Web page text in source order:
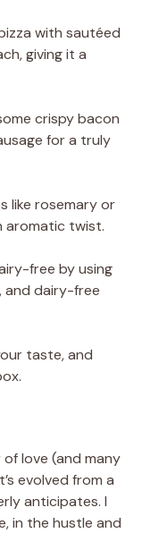
with sautéed
giving it a
crispy bacon
for a truly
like rosemary or
aromatic twist.
free by using
and dairy-free
taste, and
love (and many
evolved from a
anticipates. I
in the hustle and